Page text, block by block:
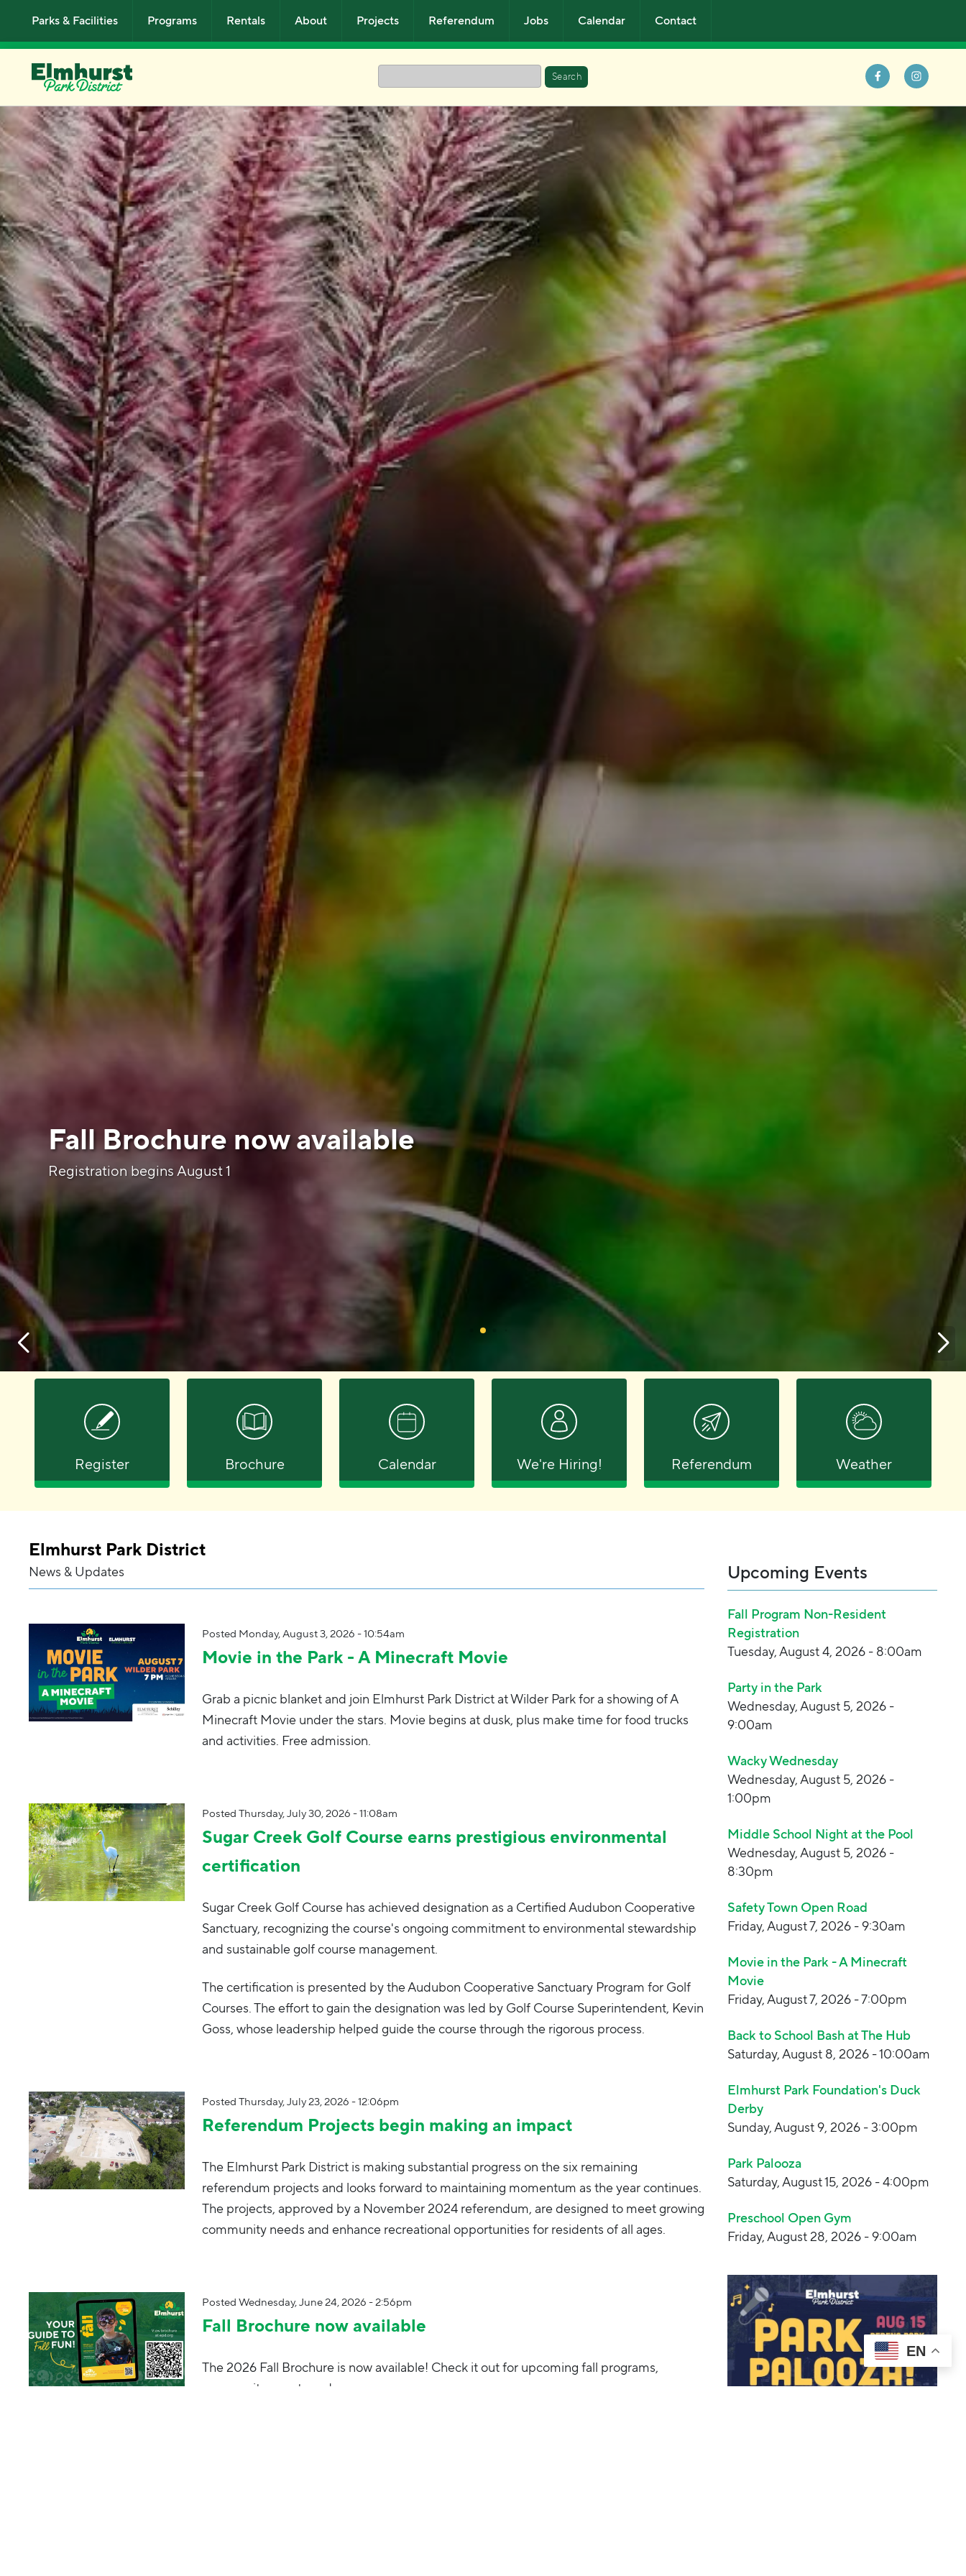
Parks & Facilities Programs Rentals About Projects Referendum Jobs Calendar Contact
Fall Brochure now available
Registration begins August 1
Register Brochure Calendar We're Hiring! Referendum Weather
Elmhurst Park District
News & Updates
Posted Monday, August 3, 2026 - 10:54am
Movie in the Park - A Minecraft Movie
Grab a picnic blanket and join Elmhurst Park District at Wilder Park for a showing of A
Minecraft Movie under the stars. Movie begins at dusk, plus make time for food trucks
and activities. Free admission.
PostedThursday, July 30, 2026 - 11:08am
Sugar Creek Golf Course earns prestigious environmental
certification
Sugar Creek Golf Course has achieved designation as a Certified Audubon Cooperative
Sanctuary, recognizing the course's ongoing commitment to environmental stewardship
and sustainable golf course management.
The certification is presented by the Audubon Cooperative Sanctuary Program for Golf
Courses. The effort to gain the designation was led by Golf Course Superintendent, Kevin
Goss, whose leadership helped guide the course through the rigorous process.
PostedThursday, July 23, 2026 - 12:06pm
Referendum Projects begin making an impact
The Elmhurst Park District is making substantial progress on the six remaining
referendum projects and looks forward to maintaining momentum as the year continues.
The projects, approved by a November 2024 referendum, are designed to meet growing
community needs and enhance recreational opportunities for residents of all ages.
PostedWednesday, June 24, 2026 - 2:56pm
Fall Brochure now available
The 2026 Fall Brochure is now available! Check it out for upcoming fall programs,
community events and more.
Upcoming Events
Fall Program Non-Resident
Registration
Tuesday, August 4, 2026 - 8:00am
Party in the Park
Wednesday, August 5, 2026 -
9:00am
Wacky Wednesday
Wednesday, August 5, 2026 -
1:00pm
Middle School Night at the Pool
Wednesday, August 5, 2026 -
8:30pm
Safety Town Open Road
Friday, August 7, 2026 - 9:30am
Movie in the Park - A Minecraft
Movie
Friday, August 7, 2026 - 7:00pm
Back to School Bash at The Hub
Saturday, August 8, 2026 - 10:00am
Elmhurst Park Foundation's Duck
Derby
Sunday, August 9, 2026 - 3:00pm
Park Palooza
Saturday, August 15, 2026 - 4:00pm
Preschool Open Gym
Friday, August 28, 2026 - 9:00am
EN